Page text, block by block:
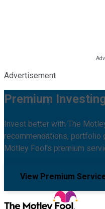
Advertisement
Premium
Invest better with The
recommendations, portfolio
Motley Fool's premium
View Premium